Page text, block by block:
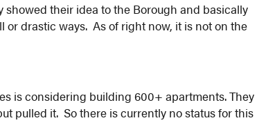
their idea to the Borough and basically
or drastic ways. As of right now, it is not on the
is considering building 600+ apartments. They
pulled it. So there is currently no status for this